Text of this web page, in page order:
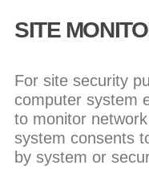
SITE
For site security
computer system
to monitor
system consents
by system or